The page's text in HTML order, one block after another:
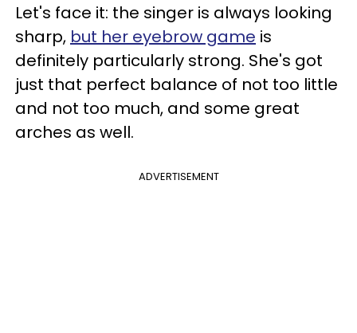
Let's face it: the singer is always looking
sharp, but her eyebrow game is
definitely particularly strong. She's got
just that perfect balance of not too little
and not too much, and some great
arches as well.
ADVERTISEMENT